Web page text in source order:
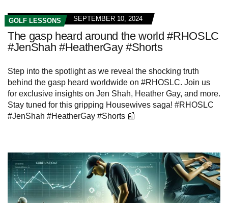
GOLF LESSONS SEPTEMBER 10, 2024
The gasp heard around the world #RHOSLC
#JenShah #HeatherGay #Shorts
Step into the spotlight as we reveal the shocking truth
behind the gasp heard worldwide on #RHOSLC. Join us
for exclusive insights on Jen Shah, Heather Gay, and more.
Stay tuned for this gripping Housewives saga! #RHOSLC
#JenShah #HeatherGay #Shorts 📰